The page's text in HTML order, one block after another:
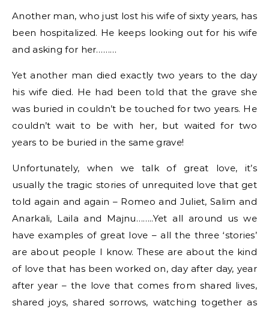
Another man, who just lost his wife of sixty years, has
been hospitalized. He keeps looking out for his wife
and asking for her………
Yet another man died exactly two years to the day
his wife died. He had been told that the grave she
was buried in couldn’t be touched for two years. He
couldn’t wait to be with her, but waited for two
years to be buried in the same grave!
Unfortunately, when we talk of great love, it’s
usually the tragic stories of unrequited love that get
told again and again – Romeo and Juliet, Salim and
Anarkali, Laila and Majnu……..Yet all around us we
have examples of great love – all the three ‘stories’
are about people I know. These are about the kind
of love that has been worked on, day after day, year
after year – the love that comes from shared lives,
shared joys, shared sorrows, watching together as